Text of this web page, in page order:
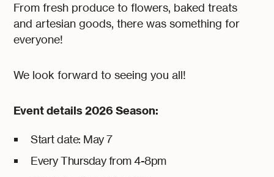
From fresh produce to flowers, baked treats
and artesian goods, there was something for
everyone!
We look forward to seeing you all!
Event details 2026 Season:
Start date: May 7
Every Thursday from 4-8pm